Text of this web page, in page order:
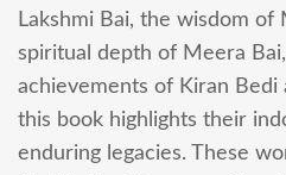
Lakshmi Bai, the wisdom of
spiritual depth of Meera
achievements of Kiran Bedi
this book highlights their
enduring legacies. These